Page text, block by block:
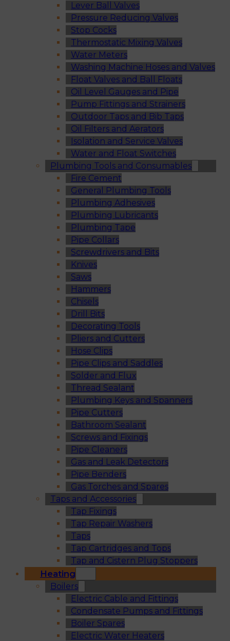
Lever Ball Valves
Pressure Reducing Valves
Stop Cocks
Thermostatic Mixing Valves
Water Meters
Washing Machine Hoses and Valves
Float Valves and Ball Floats
Oil Level Gauges and Pipe
Pump Fittings and Strainers
Outdoor Taps and Bib Taps
Oil Filters and Aerators
Isolation and Service Valves
Water and Float Switches
Plumbing Tools and Consumables
Fire Cement
General Plumbing Tools
Plumbing Adhesives
Plumbing Lubricants
Plumbing Tape
Pipe Collars
Screwdrivers and Bits
Knives
Saws
Hammers
Chisels
Drill Bits
Decorating Tools
Pliers and Cutters
Hose Clips
Pipe Clips and Saddles
Solder and Flux
Thread Sealant
Plumbing Keys and Spanners
Pipe Cutters
Bathroom Sealant
Screws and Fixings
Pipe Cleaners
Gas and Leak Detectors
Pipe Benders
Gas Torches and Spares
Taps and Accessories
Tap Fixings
Tap Repair Washers
Taps
Tap Cartridges and Tops
Tap and Cistern Plug Stoppers
Heating
Boilers
Electric Cable and Fittings
Condensate Pumps and Fittings
Boiler Spares
Electric Water Heaters